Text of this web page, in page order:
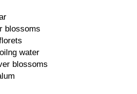
blossoms
water
blossoms